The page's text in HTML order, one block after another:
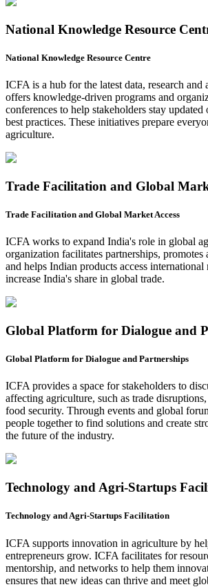
National Knowledge Resource
National Knowledge Resource Centre
ICFA is a hub for the latest data, research and
offers knowledge-driven programs and
conferences to help stakeholders stay updated
best practices. These initiatives prepare
agriculture.
Trade Facilitation and Global
Trade Facilitation and Global Market Access
ICFA works to expand India's role in global
organization facilitates partnerships, promotes
and helps Indian products access
increase India's share in global trade.
Global Platform for Dialogue and
Global Platform for Dialogue and Partnerships
ICFA provides a space for stakeholders to
affecting agriculture, such as trade
food security. Through events and global
people together to find solutions and create
the future of the industry.
Technology and Agri-Startups
Technology and Agri-Startups Facilitation
ICFA supports innovation in agriculture by
entrepreneurs grow. ICFA facilitates for
mentorship, and networks to help them
ensures that new ideas can thrive and meet